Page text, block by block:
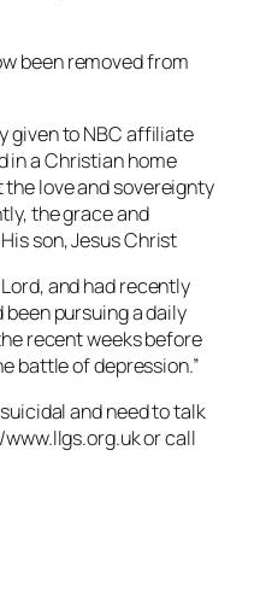
been removed from
given to NBC affiliate
in a Christian home
love and sovereignty
the grace and
son, Jesus Christ
and had recently
pursuing a daily
recent weeks before
battle of depression.”
and need to talk
or call